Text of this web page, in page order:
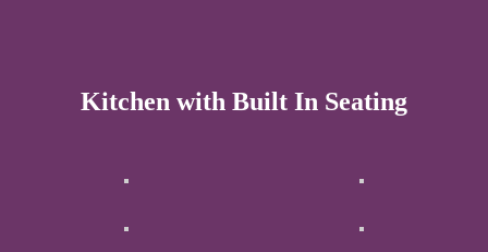
Kitchen with Built In Seating